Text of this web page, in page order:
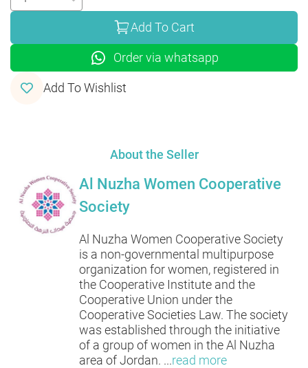
Add To Cart
Order via whatsapp
Add To Wishlist
About the Seller
Al Nuzha Women Cooperative
Society
Al Nuzha Women Cooperative Society
is a non-governmental multipurpose
organization for women, registered in
the Cooperative Institute and the
Cooperative Union under the
Cooperative Societies Law. The society
was established through the initiative
of a group of women in the Al Nuzha
area of Jordan. ...read more